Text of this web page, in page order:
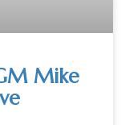
Mike